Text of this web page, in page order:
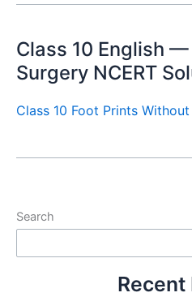
Class 10 English
Surgery NCERT
Class 10 Foot Prints Without
Search
Recent